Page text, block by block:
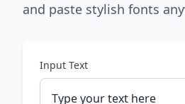
and paste stylish fonts
Input Text